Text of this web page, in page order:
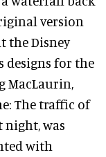
version
the Disney
designs for the
MacLaurin,
The traffic of
night, was
with